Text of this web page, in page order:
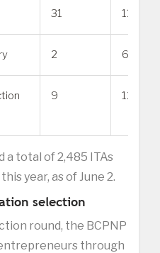
31 117
2 6
9 128
a total of 2,485 ITAs
year, as of June 2.
selection
round, the BCPNP
through